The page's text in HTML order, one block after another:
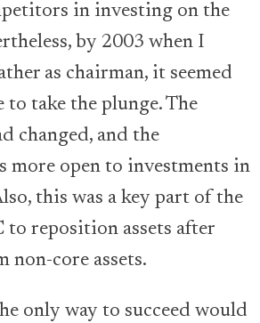
in investing on the
by 2003 when I
as chairman, it seemed
take the plunge. The
changed, and the
more open to investments in
this was a key part of the
to reposition assets after
non-core assets.
only way to succeed would